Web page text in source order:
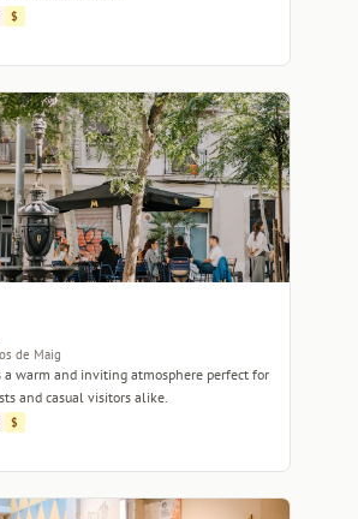
$
de Maig
a warm and inviting atmosphere perfect for
and casual visitors alike.
$